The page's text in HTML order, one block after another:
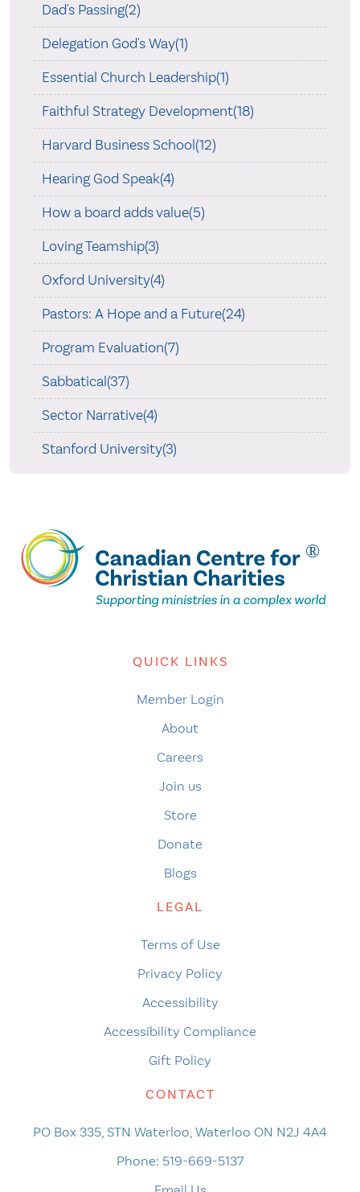
Dad's Passing(2)
Delegation God's Way(1)
Essential Church Leadership(1)
Faithful Strategy Development(18)
Harvard Business School(12)
Hearing God Speak(4)
How a board adds value(5)
Loving Teamship(3)
Oxford University(4)
Pastors: A Hope and a Future(24)
Program Evaluation(7)
Sabbatical(37)
Sector Narrative(4)
Stanford University(3)
QUICK LINKS
Member Login
About
Careers
Join us
Store
Donate
Blogs
LEGAL
Terms of Use
Privacy Policy
Accessibility
Accessibility Compliance
Gift Policy
CONTACT
PO Box 335, STN Waterloo, Waterloo ON N2J 4A4
Phone: 519-669-5137